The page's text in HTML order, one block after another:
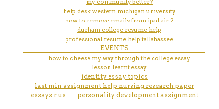
my community better?
help desk western michigan university
how to remove emails from ipad air 2
durham college resume help
professional resume help tallahassee
EVENTS
how to cheese my way through the college essay
lesson learnt essay
identity essay topics
last min assignment help nursing research paper
essays r us
personality development assignment